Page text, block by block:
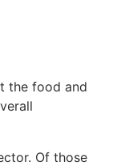
the food and
Of those